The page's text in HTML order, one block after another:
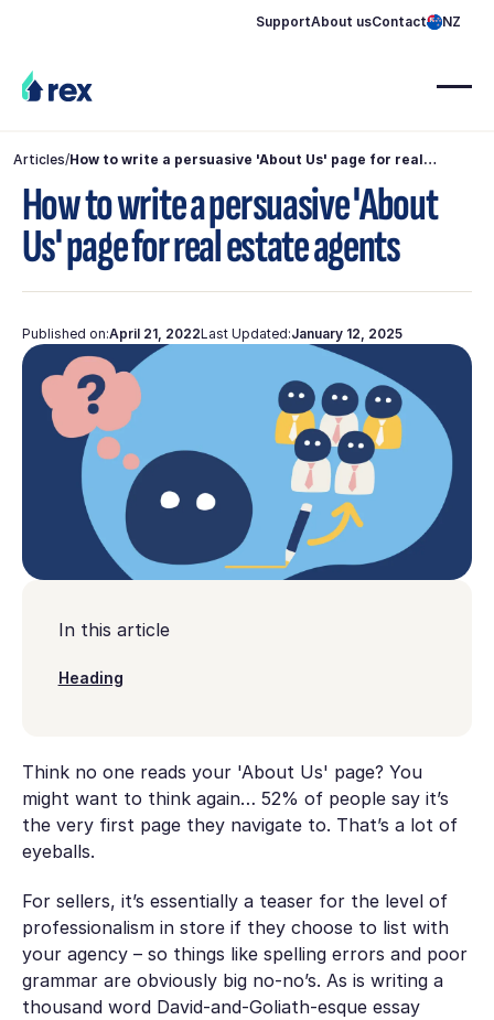
SupportAbout usContact NZ
Articles/How to write a persuasive 'About Us' page for real
How to write a persuasive 'About
Us' page for real estate agents
Published on:April 21, 2022Last Updated:January 12, 2025
In this article
Heading
Think no one reads your 'About Us' page? You
might want to think again… 52% of people say it’s
the very first page they navigate to. That’s a lot of
eyeballs.
For sellers, it’s essentially a teaser for the level of
professionalism in store if they choose to list with
your agency – so things like spelling errors and poor
grammar are obviously big no-no’s. As is writing a
thousand word David-and-Goliath-esque essay